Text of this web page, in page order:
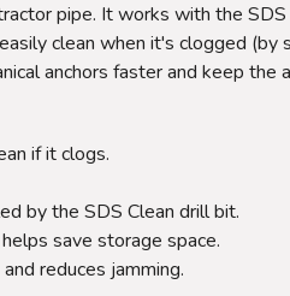
pipe. It works with the
clean when it's clogged
anchors faster and keep the
if it clogs.
by the SDS Clean drill bit.
save storage space.
reduces jamming.